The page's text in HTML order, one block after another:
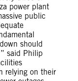
power plant
public
should
said Philip
relying on their